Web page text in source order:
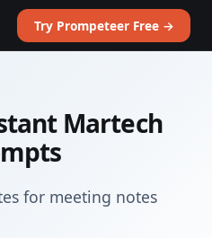
Try Prompeteer Free →
Martech
for meeting notes